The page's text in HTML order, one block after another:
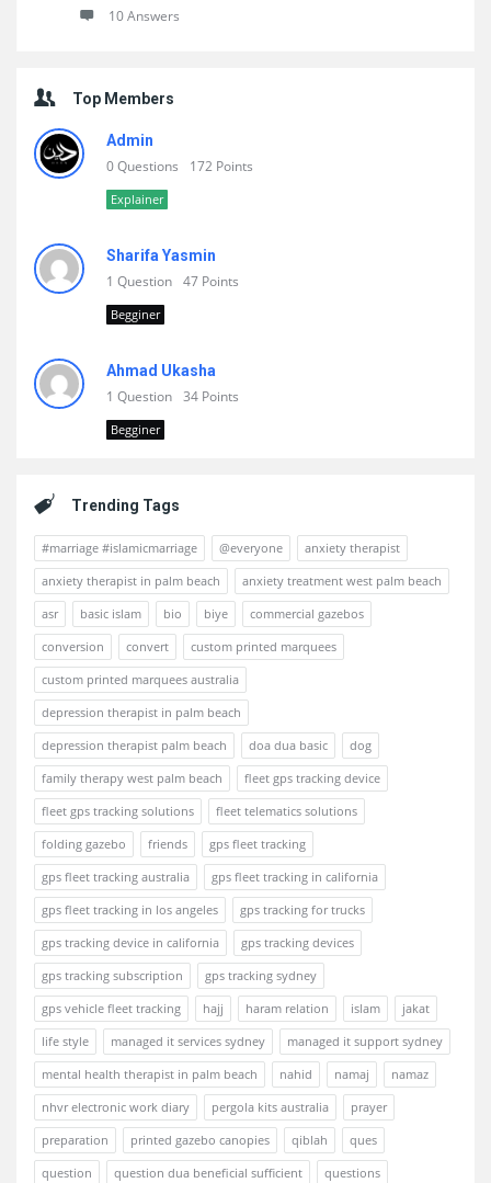
10 Answers
Top Members
Admin
0 Questions 172 Points
Explainer
Sharifa Yasmin
1 Question 47 Points
Begginer
Ahmad Ukasha
1 Question 34 Points
Begginer
Trending Tags
#marriage #islamicmarriage @everyone
anxiety therapist
anxiety therapist in palm beach
anxiety treatment west palm beach
asr
basic islam bio biye
commercial gazebos
conversion
convert
custom printed marquees
custom printed marquees australia
depression therapist in palm beach
depression therapist palm beach
doa dua basic
dog
family therapy west palm beach
fleet gps tracking device
fleet gps tracking solutions
fleet telematics solutions
folding gazebo
friends
gps fleet tracking
gps fleet tracking australia
gps fleet tracking in california
gps fleet tracking in los angeles
gps tracking for trucks
gps tracking device in california
gps tracking devices
gps tracking subscription
gps tracking sydney
gps vehicle fleet tracking
hajj haram relation islam
jakat
life style
managed it services sydney
managed it support sydney
mental health therapist in palm beach
nahid namaj
namaz
nhvr electronic work diary
pergola kits australia
prayer
preparation
printed gazebo canopies qiblah
ques
question
question dua beneficial sufficient questions